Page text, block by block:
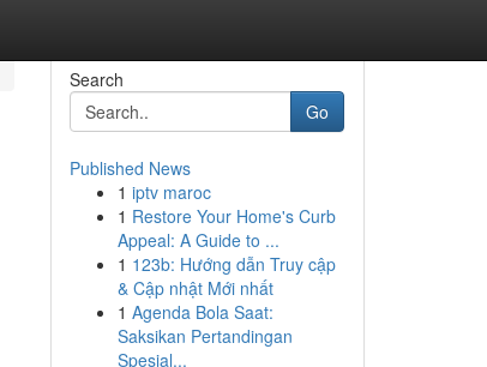
Search
Go
Published News
1 iptv maroc
1 Restore Your Home's Curb
Appeal: A Guide to ...
1 123b: Hướng dẫn Truy cập
& Cập nhật Mới nhất
1 Agenda Bola Saat:
Saksikan Pertandingan
Spesial...